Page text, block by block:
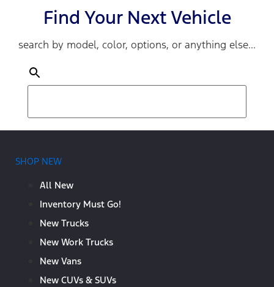
Find Your Next Vehicle
search by model, color, options, or anything else...
SHOP NEW
All New
Inventory Must Go!
New Trucks
New Work Trucks
New Vans
New CUVs & SUVs